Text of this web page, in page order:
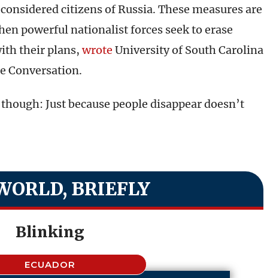
citizens of Russia. These measures are
powerful nationalist forces seek to erase
their plans,wrote University of South Carolina
Conversation.
Just because people disappear doesn’t
BRIEFLY
Blinking
ECUADOR